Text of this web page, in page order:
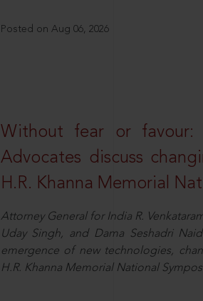
Posted on Aug 06, 2026
Without fear or favour:
Advocates discuss
H.R. Khanna Memorial
Attorney General for India R.
Uday Singh, and Dama Seshadri
emergence of new technologies,
H.R. Khanna Memorial National